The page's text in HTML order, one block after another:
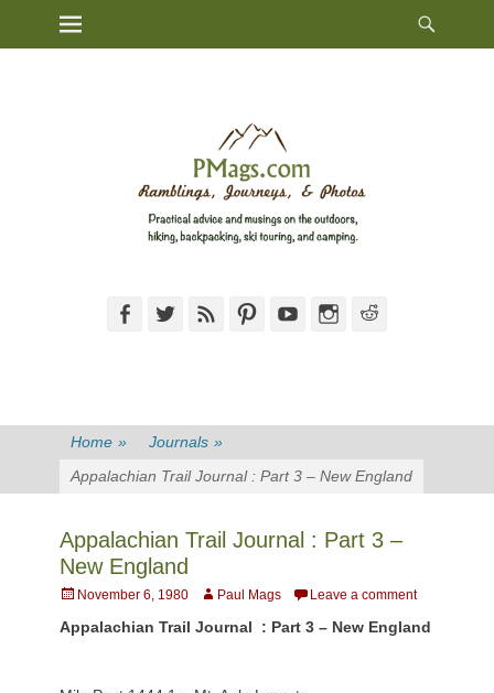
Primary Menu
FacebookTwitterFeed PinterestYouTubeInstagram
Home » Journals »
Appalachian Trail Journal : Part 3 – New England
Appalachian Trail Journal : Part 3 –
New England
PostedNovember 6, 1980 AuthorPaul Mags Leave a comment
Appalachian Trail Journal : Part 3 – New England